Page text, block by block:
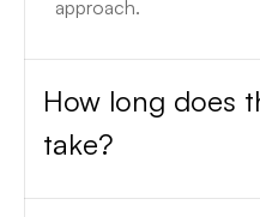
approach.
How long does
take?